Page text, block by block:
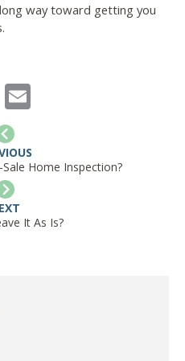
way toward getting you
COPY
Home Inspection?
It As Is?